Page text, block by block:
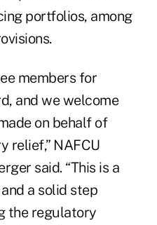
portfolios, among
members for
and we welcome
on behalf of
relief,” NAFCU
said. “This is a
a solid step
the regulatory